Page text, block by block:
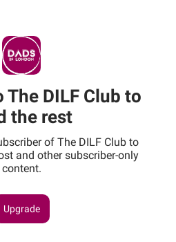
DILF Club to
the rest
of The DILF Club to
and other subscriber-only
content.
Upgrade